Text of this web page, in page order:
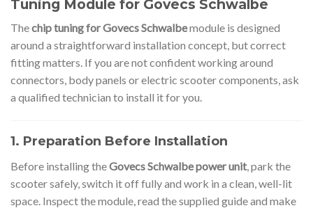
Tuning Module for Govecs Schwalbe
Thechip tuning for Govecs Schwalbemodule is designed
around a straightforward installation concept, but correct
fitting matters. If you are not confident working around
connectors, body panels or electric scooter components, ask
a qualified technician to install it for you.
1. Preparation Before Installation
Before installing theGovecs Schwalbe power unit, park the
scooter safely, switch it off fully and work in a clean, well-lit
space. Inspect the module, read the supplied guide and make